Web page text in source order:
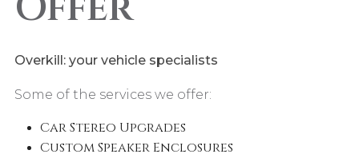
Overkill: your vehicle specialists
Some of the services we offer:
Car Stereo Upgrades
Custom Speaker Enclosures